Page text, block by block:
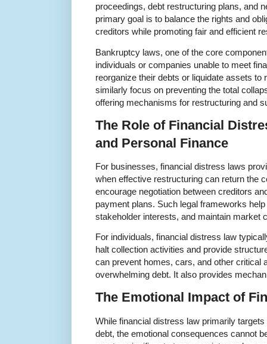
proceedings, debt restructuring plans, and
primary goal is to balance the rights and
creditors while promoting fair and efficient
Bankruptcy laws, one of the core
individuals or companies unable to meet
reorganize their debts or liquidate assets
similarly focus on preventing the total
offering mechanisms for restructuring and
The Role of Financial
and Personal Finance
For businesses, financial distress laws
when effective restructuring can return the
encourage negotiation between creditors
payment plans. Such legal frameworks
stakeholder interests, and maintain market
For individuals, financial distress law
halt collection activities and provide
can prevent homes, cars, and other critical
overwhelming debt. It also provides
The Emotional Impact of
While financial distress law primarily
debt, the emotional consequences cannot